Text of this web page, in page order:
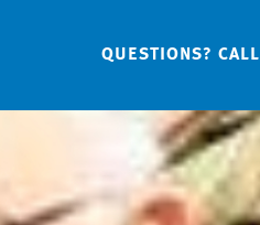
QUESTIONS? CALL